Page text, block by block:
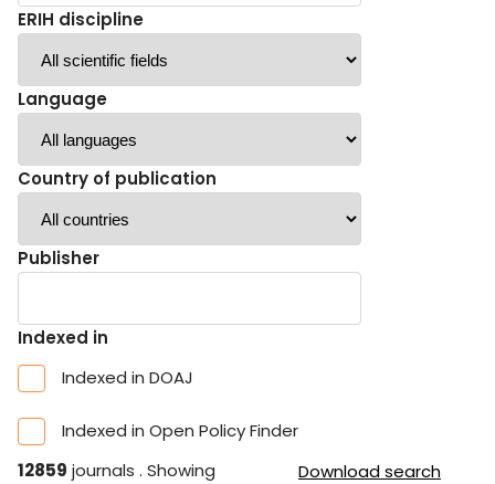
ERIH discipline
Language
Country of publication
Publisher
Indexed in
Indexed in DOAJ
Indexed in Open Policy Finder
12859 journals . Showing
Download search